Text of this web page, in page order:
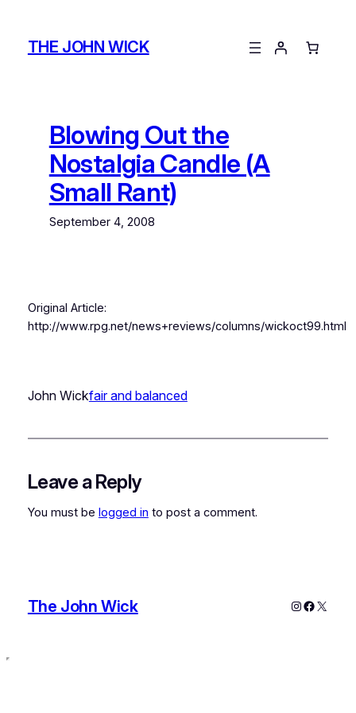
contentTHE JOHN WICK
Blowing Out the
Nostalgia Candle (A
Small Rant)
September 4, 2008
Original Article:
http://www.rpg.net/news+reviews/columns/wickoct99.html
John Wickfair and balanced
Leave a Reply
You must be logged in to post a comment.
The John Wick Instagram
X